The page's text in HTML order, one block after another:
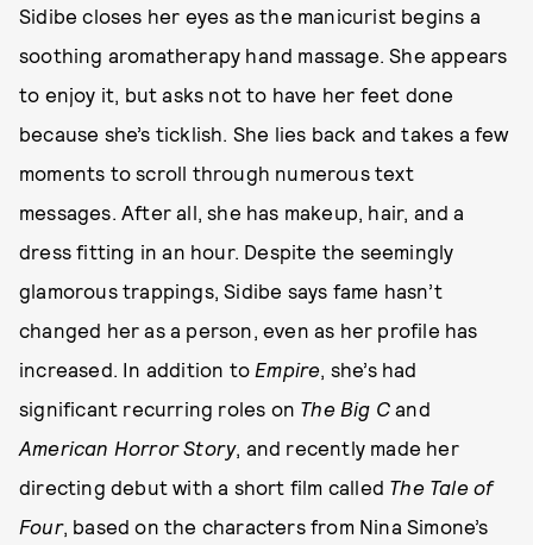
Sidibe closes her eyes as the manicurist begins a
soothing aromatherapy hand massage. She appears
to enjoy it, but asks not to have her feet done
because she’s ticklish. She lies back and takes a few
moments to scroll through numerous text
messages. After all, she has makeup, hair, and a
dress fitting in an hour. Despite the seemingly
glamorous trappings, Sidibe says fame hasn’t
changed her as a person, even as her profile has
increased. In addition to Empire , she’s had
significant recurring roles on The Big C and
American Horror Story, and recently made her
directing debut with a short film called The Tale of
Four, based on the characters from Nina Simone’s